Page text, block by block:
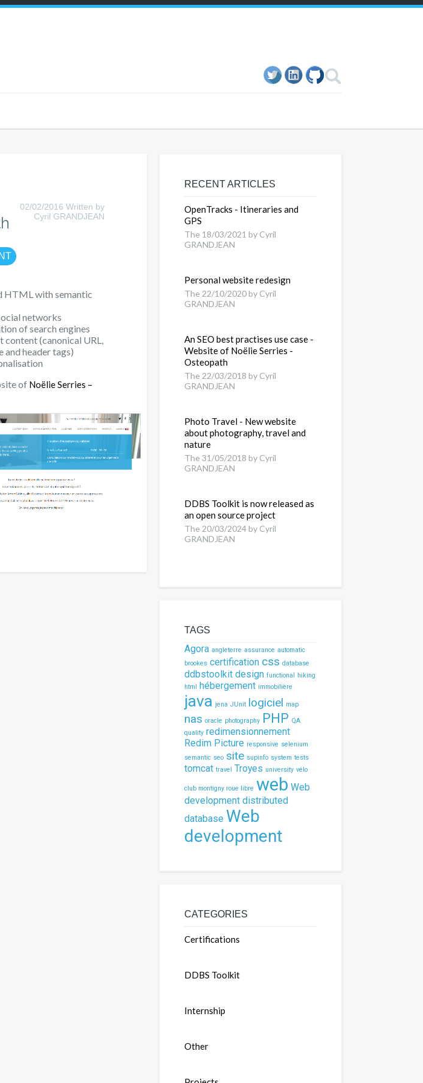
02/02/2016 Written by
Cyril GRANDJEAN
HTML with semantic
networks
of search engines
content (canonical URL,
and header tags)
of Noëlie Serries –
RECENT ARTICLES
OpenTracks - Itineraries and
GPS
The 18/03/2021 by Cyril
GRANDJEAN
Personal website redesign
The 22/10/2020 by Cyril
GRANDJEAN
An SEO best practises use case -
Website of Noëlie Serries -
Osteopath
The 22/03/2018 by Cyril
GRANDJEAN
Photo Travel - New website
about photography, travel and
nature
The 31/05/2018 by Cyril
GRANDJEAN
DDBS Toolkit is now released as
an open source project
The 20/03/2024 by Cyril
GRANDJEAN
TAGS
Agora angleterre assurance automatic
brookes certification css database
ddbstoolkit design functional hiking
html hébergement immobilière
java jena JUnit logiciel map
nas oracle photography PHP QA
quality redimensionnement
Redim Picture responsive selenium
semantic seo site supinfo system tests
tomcat travel Troyes university vélo
club montigny roue libre web Web
development distributed
database Web
development
CATEGORIES
Certifications
DDBS Toolkit
Internship
Other